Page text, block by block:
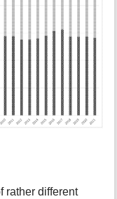
rather different